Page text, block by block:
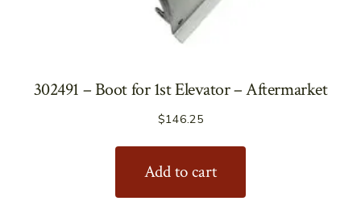
302491 – Boot for 1st Elevator – Aftermarket
$146.25
Add to cart